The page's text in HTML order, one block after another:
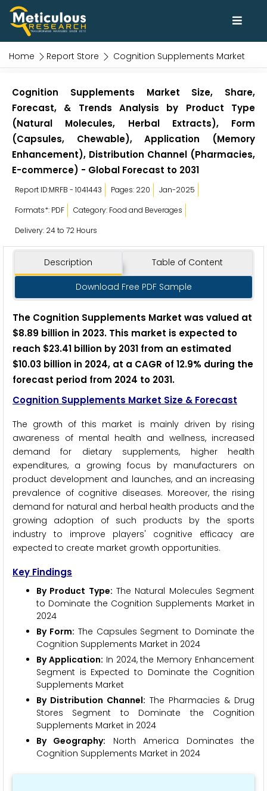
Home Report Store Cognition Supplements Market
Cognition Supplements Market Size, Share,
Forecast, & Trends Analysis by Product Type
(Natural Molecules, Herbal Extracts), Form
(Capsules, Chewable), Application (Memory
Enhancement), Distribution Channel (Pharmacies,
E-commerce) - Global Forecast to 2031
Report ID:MRFB - 1041443 Pages: 220
Jan-2025
Formats*: PDF
Category: Food and Beverages
Delivery: 24 to 72 Hours
Description Table of Content
Download Free PDF Sample
The Cognition Supplements Market was valued at
$8.89 billion in 2023. This market is expected to
reach $23.41 billion by 2031 from an estimated
$10.03 billion in 2024, at a CAGR of 12.9% during the
forecast period from 2024 to 2031.
Cognition Supplements Market Size & Forecast
The growth of this market is mainly driven by rising
awareness of mental health and wellness, increased
demand for dietary supplements, higher health
expenditures, a growing focus by manufacturers on
product development and launches, and an increasing
prevalence of cognitive diseases. Moreover, the rising
demand for natural and herbal health products and the
growing adoption of such products by the sports
industry to improve players' cognitive efficacy are
expected to create market growth opportunities.
Key Findings
By Product Type: The Natural Molecules Segment
to Dominate the Cognition Supplements Market in
2024
By Form: The Capsules Segment to Dominate the
Cognition Supplements Market in 2024
By Application: In 2024, the Memory Enhancement
Segment is Expected to Dominate the Cognition
Supplements Market
By Distribution Channel: The Pharmacies & Drug
Stores Segment to Dominate the Cognition
Supplements Market in 2024
By Geography: North America Dominates the
Cognition Supplements Market in 2024